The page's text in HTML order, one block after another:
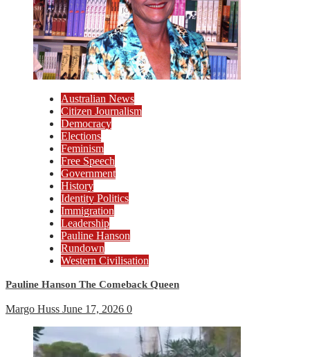
Australian News
Citizen Journalism
Democracy
Elections
Feminism
Free Speech
Government
History
Identity Politics
Immigration
Leadership
Pauline Hanson
Rundown
Western Civilisation
Pauline Hanson The Comeback Queen
Margo Huss June 17, 2026 0